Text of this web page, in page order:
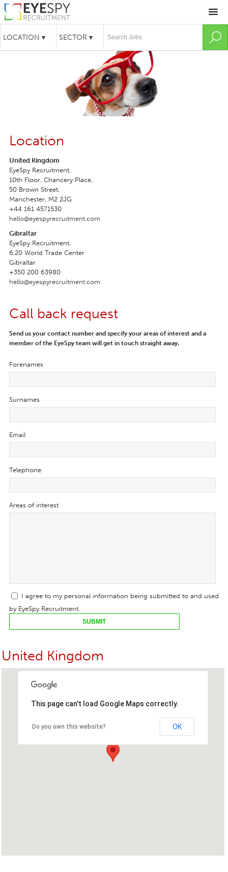
Location
United Kingdom
EyeSpy Recruitment,
10th Floor, Chancery Place,
50 Brown Street,
Manchester, M2 2JG
+44 161 4571530
hello@eyespyrecruitment.com
Gibraltar
EyeSpy Recruitment,
6.20 World Trade Center
Gibraltar
+350 200 63980
hello@eyespyrecruitment.com
Call back request
Send us your contact number and specify your areas of interest and a
member of the EyeSpy team will get in touch straight away.
Forenames
Surnames
Email
Telephone
Areas of interest
I agree to my personal information being submitted to and used
by EyeSpy Recruitment.
SUBMIT
United Kingdom
This page can't load Google Maps correctly.
Do you own this website? OK